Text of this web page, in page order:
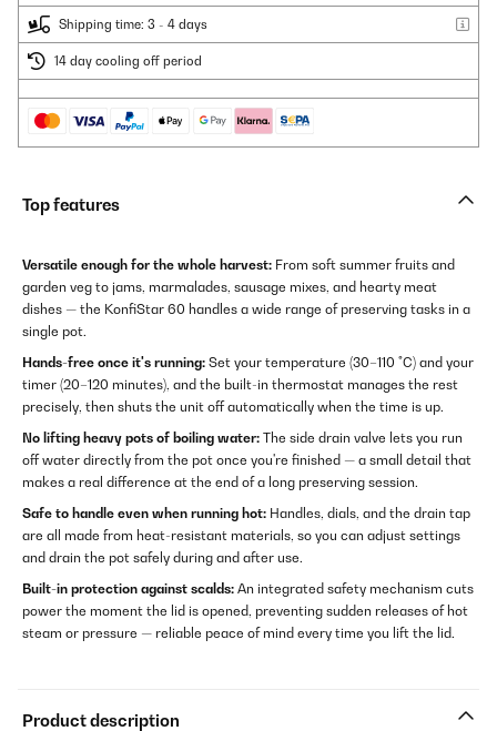
Shipping time: 3 - 4 days
14 day cooling off period
Top features
Versatile enough for the whole harvest: From soft summer fruits and
garden veg to jams, marmalades, sausage mixes, and hearty meat
dishes — the KonfiStar 60 handles a wide range of preserving tasks in a
single pot.
Hands-free once it's running: Set your temperature (30–110 °C) and your
timer (20–120 minutes), and the built-in thermostat manages the rest
precisely, then shuts the unit off automatically when the time is up.
No lifting heavy pots of boiling water: The side drain valve lets you run
off water directly from the pot once you're finished — a small detail that
makes a real difference at the end of a long preserving session.
Safe to handle even when running hot: Handles, dials, and the drain tap
are all made from heat-resistant materials, so you can adjust settings
and drain the pot safely during and after use.
Built-in protection against scalds: An integrated safety mechanism cuts
power the moment the lid is opened, preventing sudden releases of hot
steam or pressure — reliable peace of mind every time you lift the lid.
Product description